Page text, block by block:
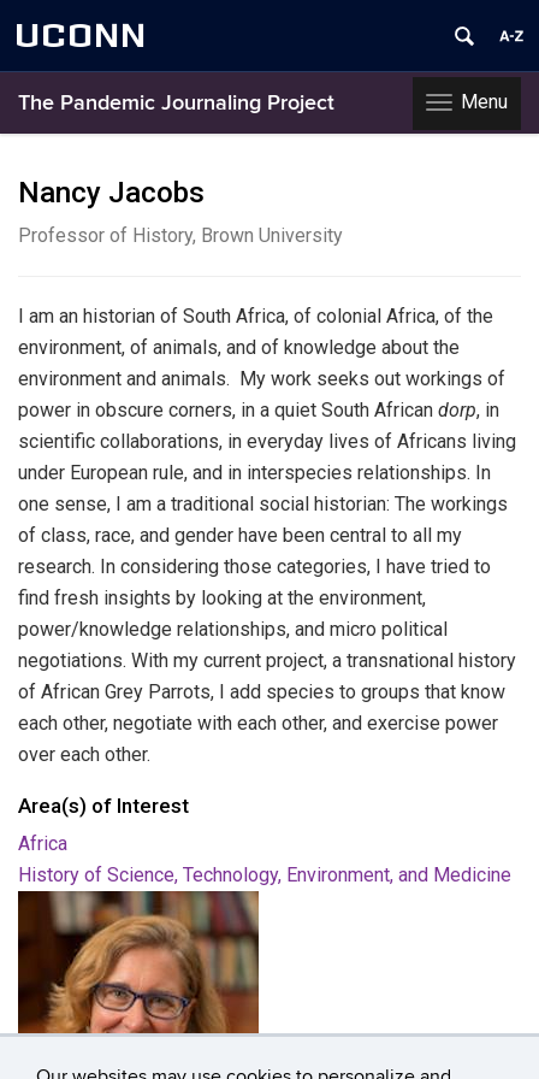
UCONN
Toggle
navigation
Menu
The Pandemic Journaling Project
content
Nancy Jacobs
Professor of History, Brown University
I am an historian of South Africa, of colonial Africa, of the
environment, of animals, and of knowledge about the
environment and animals. My work seeks out workings of
power in obscure corners, in a quiet South African dorp, in
scientific collaborations, in everyday lives of Africans living
under European rule, and in interspecies relationships. In
one sense, I am a traditional social historian: The workings
of class, race, and gender have been central to all my
research. In considering those categories, I have tried to
find fresh insights by looking at the environment,
power/knowledge relationships, and micro political
negotiations. With my current project, a transnational history
of African Grey Parrots, I add species to groups that know
each other, negotiate with each other, and exercise power
over each other.
Area(s) of Interest
Africa
History of Science, Technology, Environment, and Medicine